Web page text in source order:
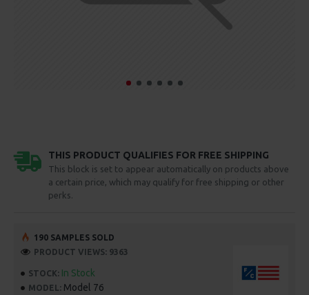
THIS PRODUCT QUALIFIES FOR FREE SHIPPING
This block is set to appear automatically on products above
a certain price, which may qualify for free shipping or other
perks.
STOCK: In Stock
MODEL: Model 76
190 SAMPLES SOLD
PRODUCT VIEWS: 9363